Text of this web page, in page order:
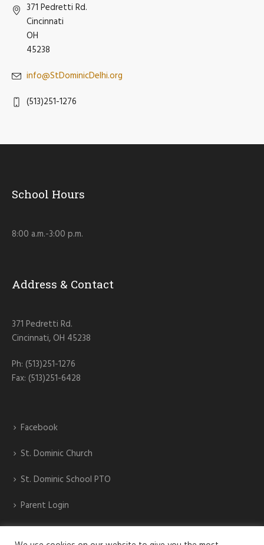
371 Pedretti Rd.
Cincinnati
OH
45238
info@StDominicDelhi.org
(513)251-1276
School Hours
8:00 a.m.-3:00 p.m.
Address & Contact
371 Pedretti Rd.
Cincinnati, OH 45238
Ph: (513)251-1276
Fax: (513)251-6428
Facebook
St. Dominic Church
St. Dominic School PTO
Parent Login